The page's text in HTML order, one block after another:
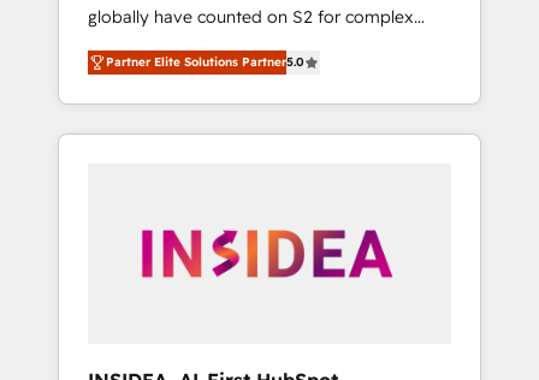
globally have counted on S2 for complex
migrations, change management, systems
integration, and creative solutions that
deliver measurable impact and transform
brand experiences As one of the few full-
globally regionalized HubSpot websites,
integrated marketing campaigns, & RevOps
Partner Elite Solutions Partner5.0